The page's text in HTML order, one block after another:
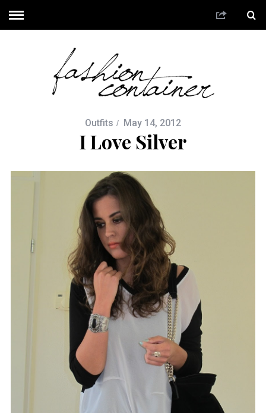
Outfits May 14, 2012
I Love Silver